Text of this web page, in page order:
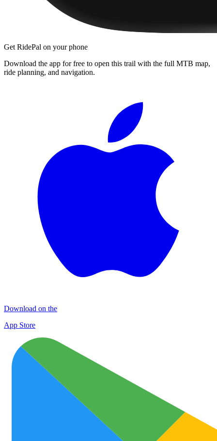
Get RidePal on your phone
Download the app for free to open this trail with the full MTB map,
ride planning, and navigation.
Download on the
App Store